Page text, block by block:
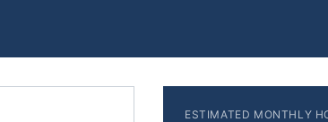
ESTIMATED MONTHLY